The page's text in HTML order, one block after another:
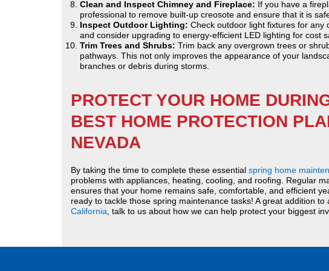
Clean and Inspect Chimney and Fireplace: If you have a
professional to remove built-up creosote and ensure that it is
Inspect Outdoor Lighting: Check outdoor light fixtures for any
and consider upgrading to energy-efficient LED lighting for cost
Trim Trees and Shrubs: Trim back any overgrown trees or
pathways. This not only improves the appearance of your
branches or debris during storms.
PROTECT YOUR HOME
BEST HOME PROTECTION
NEVADA
By taking the time to complete these essential spring home
problems with appliances, heating, cooling, and roofing. Regular
ensures that your home remains safe, comfortable, and efficient
ready to tackle those spring maintenance tasks! A great addition
California , talk to us about how we can help protect your biggest